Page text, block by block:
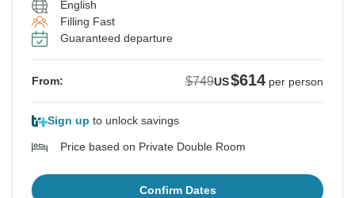
English
Filling Fast
Guaranteed departure
From: $749US$614 per person
Sign up to unlock savings
Price based on Private Double Room
Confirm Dates